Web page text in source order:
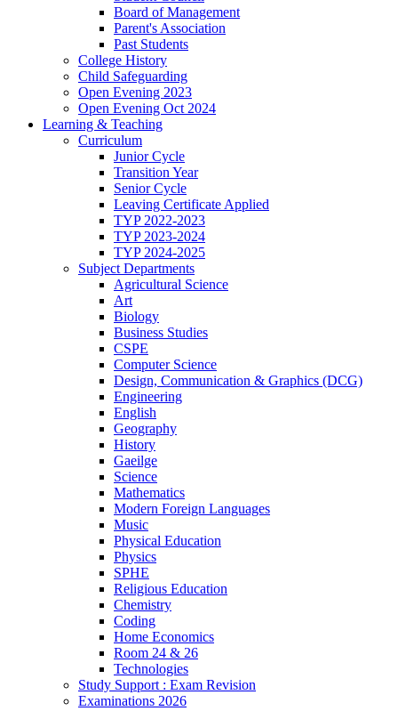
Board of Management
Parent's Association
Past Students
College History
Child Safeguarding
Open Evening 2023
Open Evening Oct 2024
Learning & Teaching
Curriculum
Junior Cycle
Transition Year
Senior Cycle
Leaving Certificate Applied
TYP 2022-2023
TYP 2023-2024
TYP 2024-2025
Subject Departments
Agricultural Science
Art
Biology
Business Studies
CSPE
Computer Science
Design, Communication & Graphics (DCG)
Engineering
English
Geography
History
Gaeilge
Science
Mathematics
Modern Foreign Languages
Music
Physical Education
Physics
SPHE
Religious Education
Chemistry
Coding
Home Economics
Room 24 & 26
Technologies
Study Support : Exam Revision
Examinations 2026